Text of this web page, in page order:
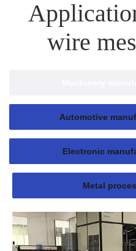
wire
Automotive
Electronic
Metal